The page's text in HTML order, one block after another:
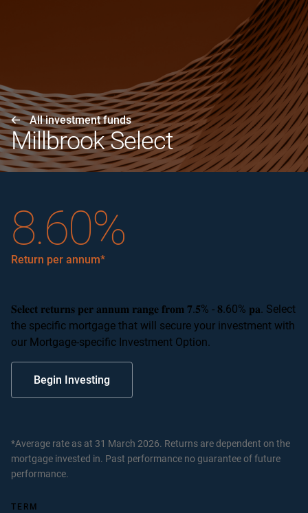
All investment funds
Millbrook Select
8.60%
Return per annum*
𝐒𝐞𝐥𝐞𝐜𝐭 𝐫𝐞𝐭𝐮𝐫𝐧𝐬 𝐩𝐞𝐫 𝐚𝐧𝐧𝐮𝐦 𝐫𝐚𝐧𝐠𝐞 𝐟𝐫𝐨𝐦 𝟕.𝟓% - 𝟖.60% 𝐩𝐚. Select
the specific mortgage that will secure your investment with
our Mortgage-specific Investment Option.
Begin Investing
*Average rate as at 31 March 2026. Returns are dependent on the
mortgage invested in. Past performance no guarantee of future
performance.
TERM